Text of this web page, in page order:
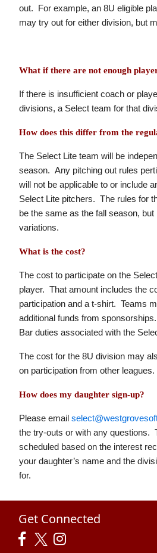
out. For example, an 8U eligible
may try out for either division, but
What if there are not enough
If there is insufficient coach or
divisions, a Select team for that
How does this differ from the
The Select Lite team will be
season. Any pitching out rules
will not be applicable to or include
Select Lite pitchers. The rules for
be the same as the fall season,
variations.
What is the cost?
The cost to participate on the
player. That amount includes the
participation and a t-shirt. Teams
additional funds from
Bar duties associated with the
The cost for the 8U division may
on participation from other leagues.
How does my daughter sign-up?
Please email
the try-outs or with any questions.
scheduled based on the interest
your daughter’s name and the
for.
Get Connected